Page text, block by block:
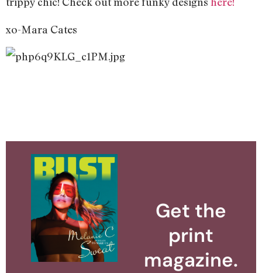
xo-Mara Cates
Get the
print
magazine.